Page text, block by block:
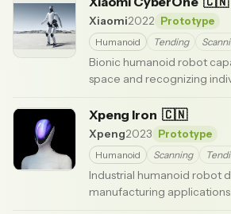
Xiaomi2022
Prototype
Humanoid
Tending
Bionic humanoid robot
space and recognizing
Xpeng Iron 🇨🇳
Xpeng2023
Prototype
Humanoid
Scanning
Industrial humanoid robot
manufacturing